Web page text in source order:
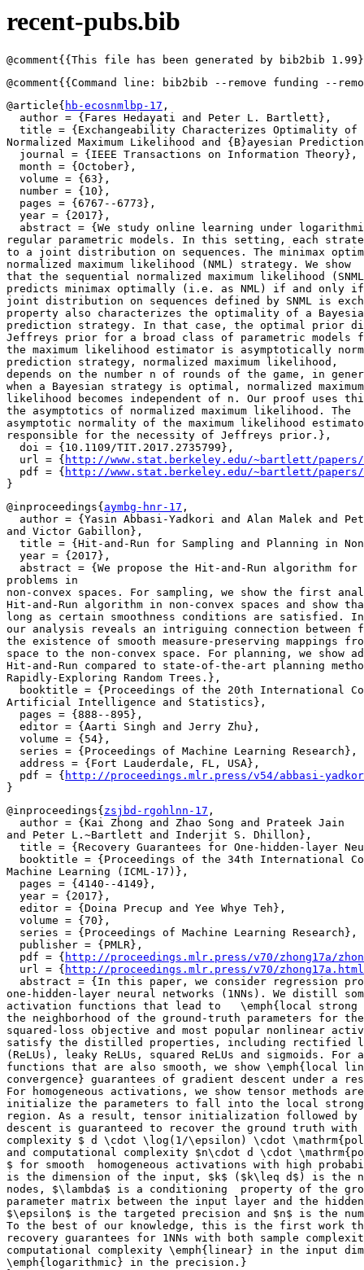
recent-pubs.bib
@article{ hb-ecosnmlbp-17 ,
  author = {Fares Hedayati and Peter L. Bartlett},
title = {Exchangeability Characterizes Optimality of
Normalized Maximum Likelihood and {B}ayesian
  journal = {IEEE Transactions on Information Theory},
  month = {October},
  volume = {63},
  number = {10},
  pages = {6767--6773},
  year = {2017},
abstract = {We study online learning under
regular parametric models. In this setting, each
to a joint distribution on sequences. The minimax
normalized maximum likelihood (NML) strategy. We show
that the sequential normalized maximum likelihood
predicts minimax optimally (i.e. as NML) if and only
joint distribution on sequences defined by SNML is
property also characterizes the optimality of a
prediction strategy. In that case, the optimal prior
Jeffreys prior for a broad class of parametric models
the maximum likelihood estimator is asymptotically
prediction strategy, normalized maximum likelihood,
depends on the number n of rounds of the game, in
when a Bayesian strategy is optimal, normalized maximum
likelihood becomes independent of n. Our proof uses
the asymptotics of normalized maximum likelihood. The
asymptotic normality of the maximum likelihood
responsible for the necessity of Jeffreys prior.},
  doi = {10.1109/TIT.2017.2735799},
  url = {
http://www.stat.berkeley.edu/~bartlett/papers/
  pdf = {
http://www.stat.berkeley.edu/~bartlett/papers/
@inproceedings{ aymbg-hnr-17 ,
author = {Yasin Abbasi-Yadkori and Alan Malek and
and Victor Gabillon},
title = {Hit-and-Run for Sampling and Planning in
  year = {2017},
abstract = {We propose the Hit-and-Run algorithm for
problems in
non-convex spaces. For sampling, we show the first
Hit-and-Run algorithm in non-convex spaces and show
long as certain smoothness conditions are satisfied.
our analysis reveals an intriguing connection between
the existence of smooth measure-preserving mappings
space to the non-convex space. For planning, we show
Hit-and-Run compared to state-of-the-art planning
Rapidly-Exploring Random Trees.},
booktitle = {Proceedings of the 20th International
Artificial Intelligence and Statistics},
  pages = {888--895},
  editor = {Aarti Singh and Jerry Zhu},
  volume = {54},
  series = {Proceedings of Machine Learning Research},
  address = {Fort Lauderdale, FL, USA},
  pdf = {
http://proceedings.mlr.press/v54/abbasi-
@inproceedings{ zsjbd-rgohlnn-17 ,
  author = {Kai Zhong and Zhao Song and Prateek Jain
and Peter L.~Bartlett and Inderjit S. Dhillon},
title = {Recovery Guarantees for One-hidden-layer
booktitle = {Proceedings of the 34th International
Machine Learning (ICML-17)},
  pages = {4140--4149},
  year = {2017},
  editor = {Doina Precup and Yee Whye Teh},
  volume = {70},
  series = {Proceedings of Machine Learning Research},
  publisher = {PMLR},
  pdf = {
http://proceedings.mlr.press/v70/zhong17a/
  url = {
http://proceedings.mlr.press/v70/zhong17a.html
abstract = {In this paper, we consider regression
one-hidden-layer neural networks (1NNs). We distill
activation functions that lead to   \emph{local strong
the neighborhood of the ground-truth parameters for the
squared-loss objective and most popular nonlinear
satisfy the distilled properties, including rectified
(ReLUs), leaky ReLUs, squared ReLUs and sigmoids. For
functions that are also smooth, we show \emph{local
convergence} guarantees of gradient descent under a
For homogeneous activations, we show tensor methods
initialize the parameters to fall into the local strong
region. As a result, tensor initialization followed by
descent is guaranteed to recover the ground truth with
complexity $ d \cdot \log(1/\epsilon) \cdot
and computational complexity $n\cdot d \cdot
$ for smooth  homogeneous activations with high
is the dimension of the input, $k$ ($k\leq d$) is the
nodes, $\lambda$ is a conditioning  property of the
parameter matrix between the input layer and the
$\epsilon$ is the targeted precision and $n$ is the
To the best of our knowledge, this is the first work
recovery guarantees for 1NNs with both sample
computational complexity \emph{linear} in the input
\emph{logarithmic} in the precision.}